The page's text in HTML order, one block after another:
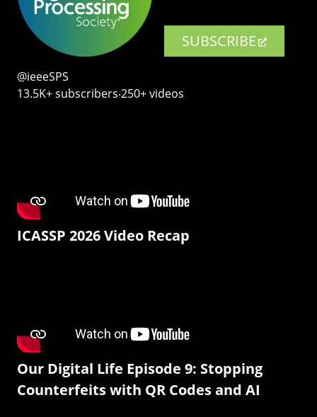
SUBSCRIBE
@ieeeSPS
13.5K+ subscribers‧250+ videos
ICASSP 2026 Video Recap
Our Digital Life Episode 9: Stopping
Counterfeits with QR Codes and AI